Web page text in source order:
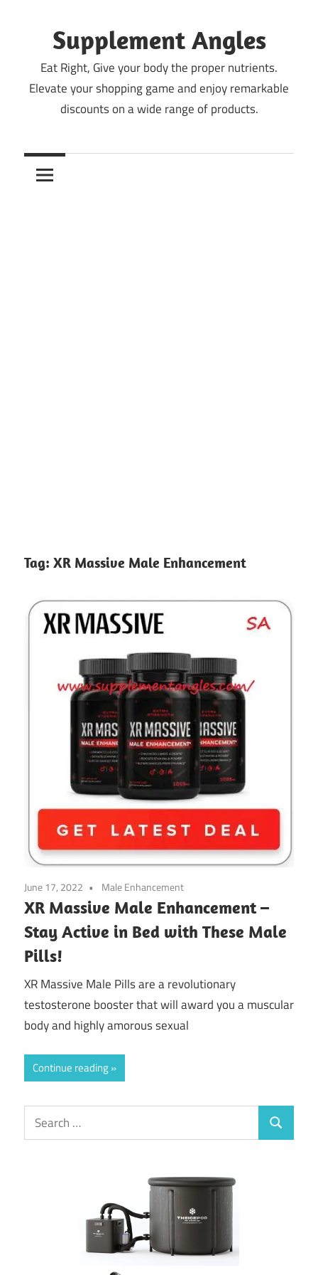
contentSupplement Angles
Eat Right, Give your body the proper nutrients.
Elevate your shopping game and enjoy remarkable
discounts on a wide range of products.
Tag: XR Massive Male Enhancement
June 17, 2022 Male Enhancement
XR Massive Male Enhancement –
Stay Active in Bed with These Male
Pills!
XR Massive Male Pills are a revolutionary
testosterone booster that will award you a muscular
body and highly amorous sexual
Continue reading
Search
for:
Search